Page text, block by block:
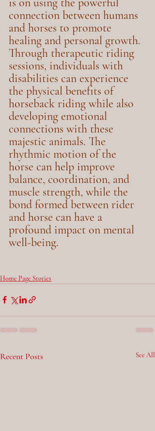
connection between humans
and horses to promote
healing and personal growth.
Through therapeutic riding
sessions, individuals with
disabilities can experience
the physical benefits of
horseback riding while also
developing emotional
connections with these
majestic animals. The
rhythmic motion of the
horse can help improve
balance, coordination, and
muscle strength, while the
bond formed between rider
and horse can have a
profound impact on mental
well-being.
Home Page Stories
Recent Posts See All